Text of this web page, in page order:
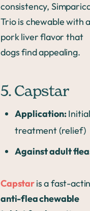
consistency,
Trio is chewable with
pork liver flavor that
dogs find appealing.
5. Capstar
Application:Initial
treatment (relief)
Against adult
Capstaris a fast-
anti-flea chewable